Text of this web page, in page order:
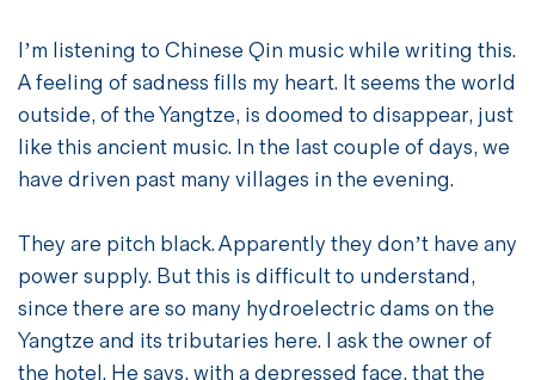
I’m listening to Chinese Qin music while writing this.
A feeling of sadness fills my heart. It seems the world
outside, of the Yangtze, is doomed to disappear, just
like this ancient music. In the last couple of days, we
have driven past many villages in the evening.
They are pitch black. Apparently they don’t have any
power supply. But this is difficult to understand,
since there are so many hydroelectric dams on the
Yangtze and its tributaries here. I ask the owner of
the hotel. He says, with a depressed face, that the